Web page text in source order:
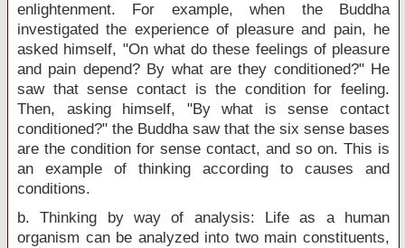
enlightenment. For example, when the Buddha
investigated the experience of pleasure and pain, he
asked himself, "On what do these feelings of pleasure
and pain depend? By what are they conditioned?" He
saw that sense contact is the condition for feeling.
Then, asking himself, "By what is sense contact
conditioned?" the Buddha saw that the six sense bases
are the condition for sense contact, and so on. This is
an example of thinking according to causes and
conditions.
b. Thinking by way of analysis: Life as a human
organism can be analyzed into two main constituents,